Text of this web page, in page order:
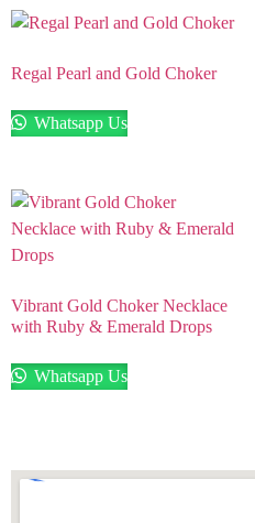
Regal Pearl and Gold Choker
Whatsapp Us
Vibrant Gold Choker Necklace
with Ruby & Emerald Drops
Whatsapp Us